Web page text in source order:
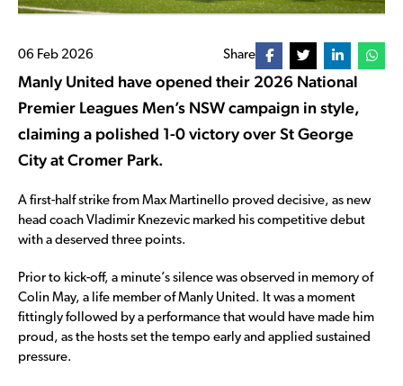
06 Feb 2026 Share
Manly United have opened their 2026 National
Premier Leagues Men’s NSW campaign in style,
claiming a polished 1-0 victory over St George
City at Cromer Park.
A first-half strike from Max Martinello proved decisive, as new
head coach Vladimir Knezevic marked his competitive debut
with a deserved three points.
Prior to kick-off, a minute’s silence was observed in memory of
Colin May, a life member of Manly United. It was a moment
fittingly followed by a performance that would have made him
proud, as the hosts set the tempo early and applied sustained
pressure.